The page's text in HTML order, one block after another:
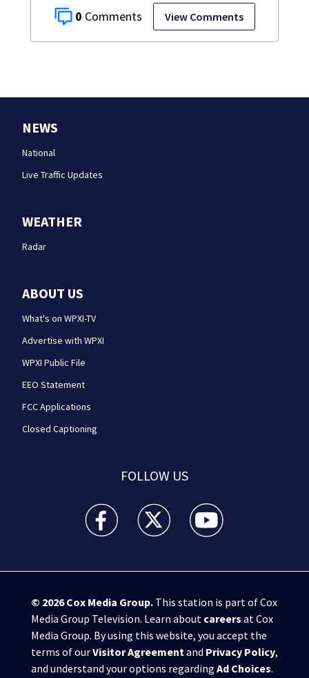
0 View Comments
NEWS
National
Live Traffic Updates
WEATHER
Radar
ABOUT US
What's on WPXI-TV
Advertise with WPXI
WPXI Public File
EEO Statement
FCC Applications
Closed Captioning
FOLLOW US
WPXI facebook feed(Opens a new window)
WPXI twitter feed(Opens a new
WPXI youtube
© 2026Cox Media Group.This station is part of Cox
Media Group Television. Learn about careers at Cox
Media Group. By using this website, you accept the
terms of ourVisitor Agreementand Privacy Policy,
and understand your options regarding Ad Choices.